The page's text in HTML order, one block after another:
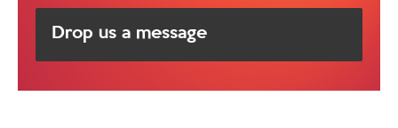
Drop us a message